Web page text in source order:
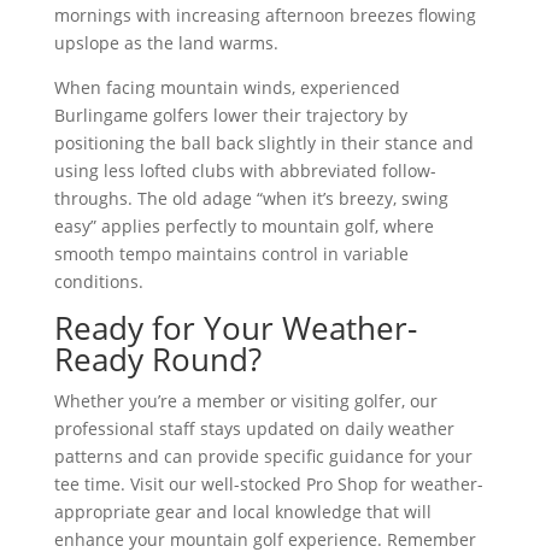
mornings with increasing afternoon breezes flowing
upslope as the land warms.
When facing mountain winds, experienced
Burlingame golfers lower their trajectory by
positioning the ball back slightly in their stance and
using less lofted clubs with abbreviated follow-
throughs. The old adage “when it’s breezy, swing
easy” applies perfectly to mountain golf, where
smooth tempo maintains control in variable
conditions.
Ready for Your Weather-
Ready Round?
Whether you’re a member or visiting golfer, our
professional staff stays updated on daily weather
patterns and can provide specific guidance for your
tee time. Visit our well-stocked Pro Shop for weather-
appropriate gear and local knowledge that will
enhance your mountain golf experience. Remember